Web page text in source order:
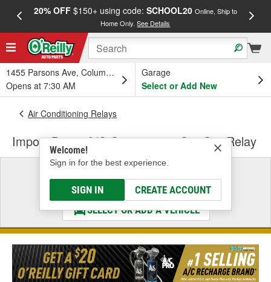
20% OFF$150+ using code: SCHOOL20 Online, Ship to
Home Only.See Details
1455 Parsons Ave, Columbus, OH
Opens at 7:30 AM
Garage
Select or Add New
Welcome!
Sign in for the best experience.
SIGN IN CREATE ACCOUNT
Air Conditioning Relays
Import Direct A/C Compressor Cut-Out Relay
Select a Vehicle
& Find the Parts That Fit
SELECT OR ADD A VEHICLE